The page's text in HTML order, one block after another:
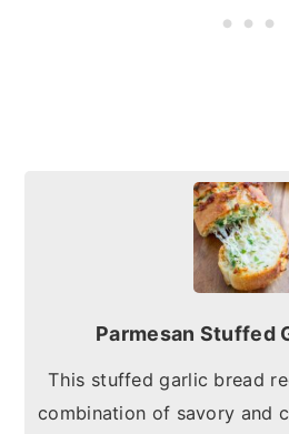
Parmesan Stuffed
This stuffed garlic bread
combination of savory and